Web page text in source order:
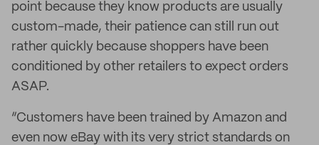
point because they know products are usually
custom-made, their patience can still run out
rather quickly because shoppers have been
conditioned by other retailers to expect orders
ASAP.
“Customers have been trained by Amazon and
even now eBay with its very strict standards on